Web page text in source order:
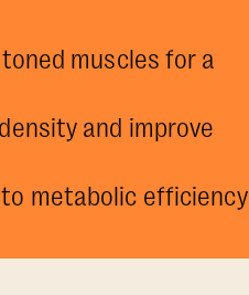
muscles for a
and improve
metabolic efficiency